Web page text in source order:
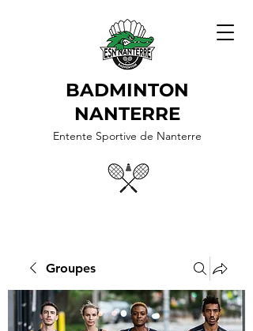
BADMINTON
NANTERRE
Entente Sportive de Nanterre
Groupes